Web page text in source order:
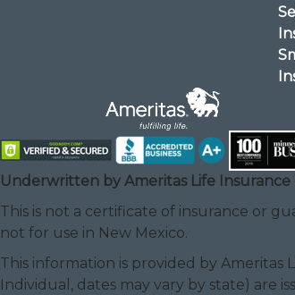
Underwritten by Ameritas Life Insurance
This is not a certificate of insurance or
not for use in New Mexico.
This information is provided by Ameritas
Individual, dates may vary by state) are